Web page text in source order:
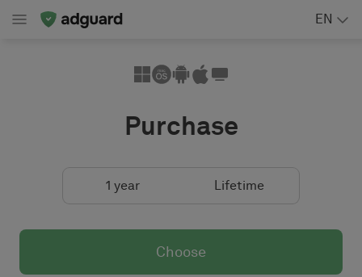
EN
Purchase
1 year Lifetime
Choose